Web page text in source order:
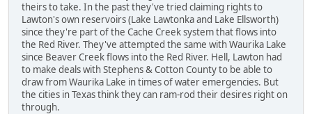
theirs to take. In the past they've tried claiming rights to
Lawton's own reservoirs (Lake Lawtonka and Lake Ellsworth)
since they're part of the Cache Creek system that flows into
the Red River. They've attempted the same with Waurika Lake
since Beaver Creek flows into the Red River. Hell, Lawton had
to make deals with Stephens & Cotton County to be able to
draw from Waurika Lake in times of water emergencies. But
the cities in Texas think they can ram-rod their desires right on
through.